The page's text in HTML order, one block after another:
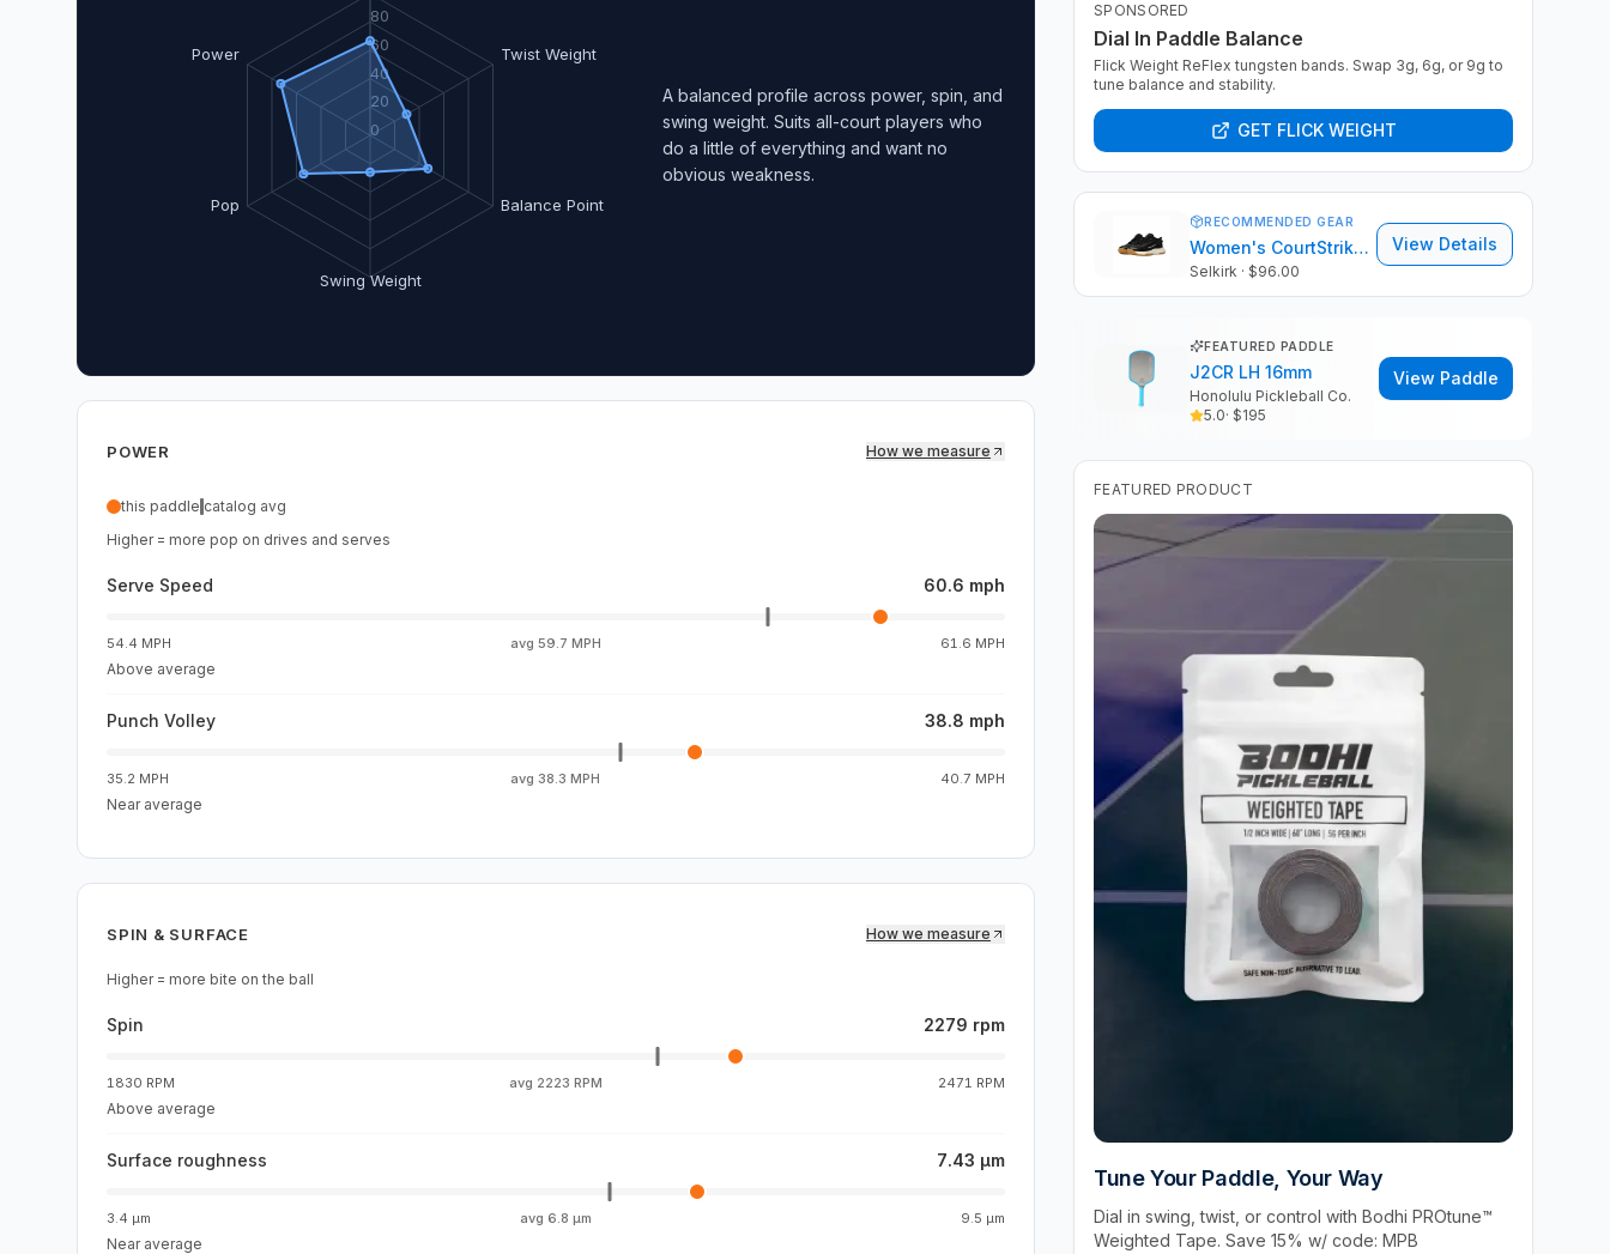
Twist Weight
Balance Point
Swing Weight
Pop
Power
0
20
40
60
80
A balanced profile across power, spin, and
swing weight. Suits all-court players who
do a little of everything and want no
obvious weakness.
POWER How we measure
this paddle catalog avg
Higher = more pop on drives and serves
Serve Speed 60.6 mph
54.4 MPH avg 59.7 MPH 61.6 MPH
Above average
Punch Volley 38.8 mph
35.2 MPH avg38.3 MPH 40.7 MPH
Near average
SPIN & SURFACE How we measure
Higher = more bite on the ball
Spin 2279 rpm
1830 RPM avg 2223 RPM 2471 RPM
Above average
Surface roughness 7.43 µm
3.4 µm avg 6.8 µm 9.5 µm
Near average
SPONSORED
Dial In Paddle Balance
Flick Weight ReFlex tungsten bands. Swap 3g, 6g, or 9g to
tune balance and stability.
GET FLICK WEIGHT
RECOMMENDED GEAR
Women's CourtStrike Pro 2.0
Selkirk · $96.00
View Details
FEATURED PADDLE
J2CR LH 16mm
Honolulu Pickleball Co.
5.0· $195
View Paddle
FEATURED PRODUCT
Tune Your Paddle, Your Way
Dial in swing, twist, or control with Bodhi PROtune™
Weighted Tape. Save 15% w/ code: MPB